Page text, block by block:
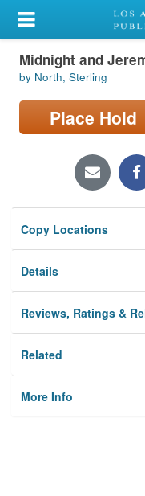
My Account
Library Card
Sign In
Locations/Hours
Privacy
Midnight and
by North, Sterling
Place Hold
Copy Locations
Details
Reviews, Ratings &
Related
More Info